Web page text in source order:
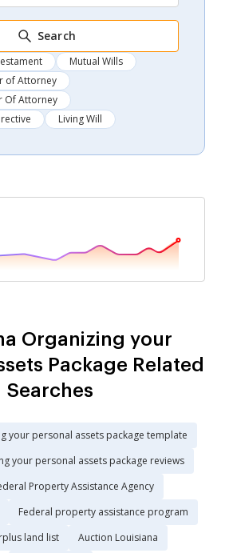
Search
Mutual Wills
of Attorney
Of Attorney
Living Will
Organizing your
Package Related
Searches
your personal assets package template
your personal assets package reviews
Property Assistance Agency
Federal property assistance program
land list
Auction Louisiana